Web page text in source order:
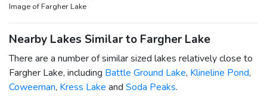
Image of Fargher Lake
Nearby Lakes Similar to Fargher Lake
There are a number of similar sized lakes relatively close to
Fargher Lake, including Battle Ground Lake, Klineline Pond,
Coweeman, Kress Lake and Soda Peaks.